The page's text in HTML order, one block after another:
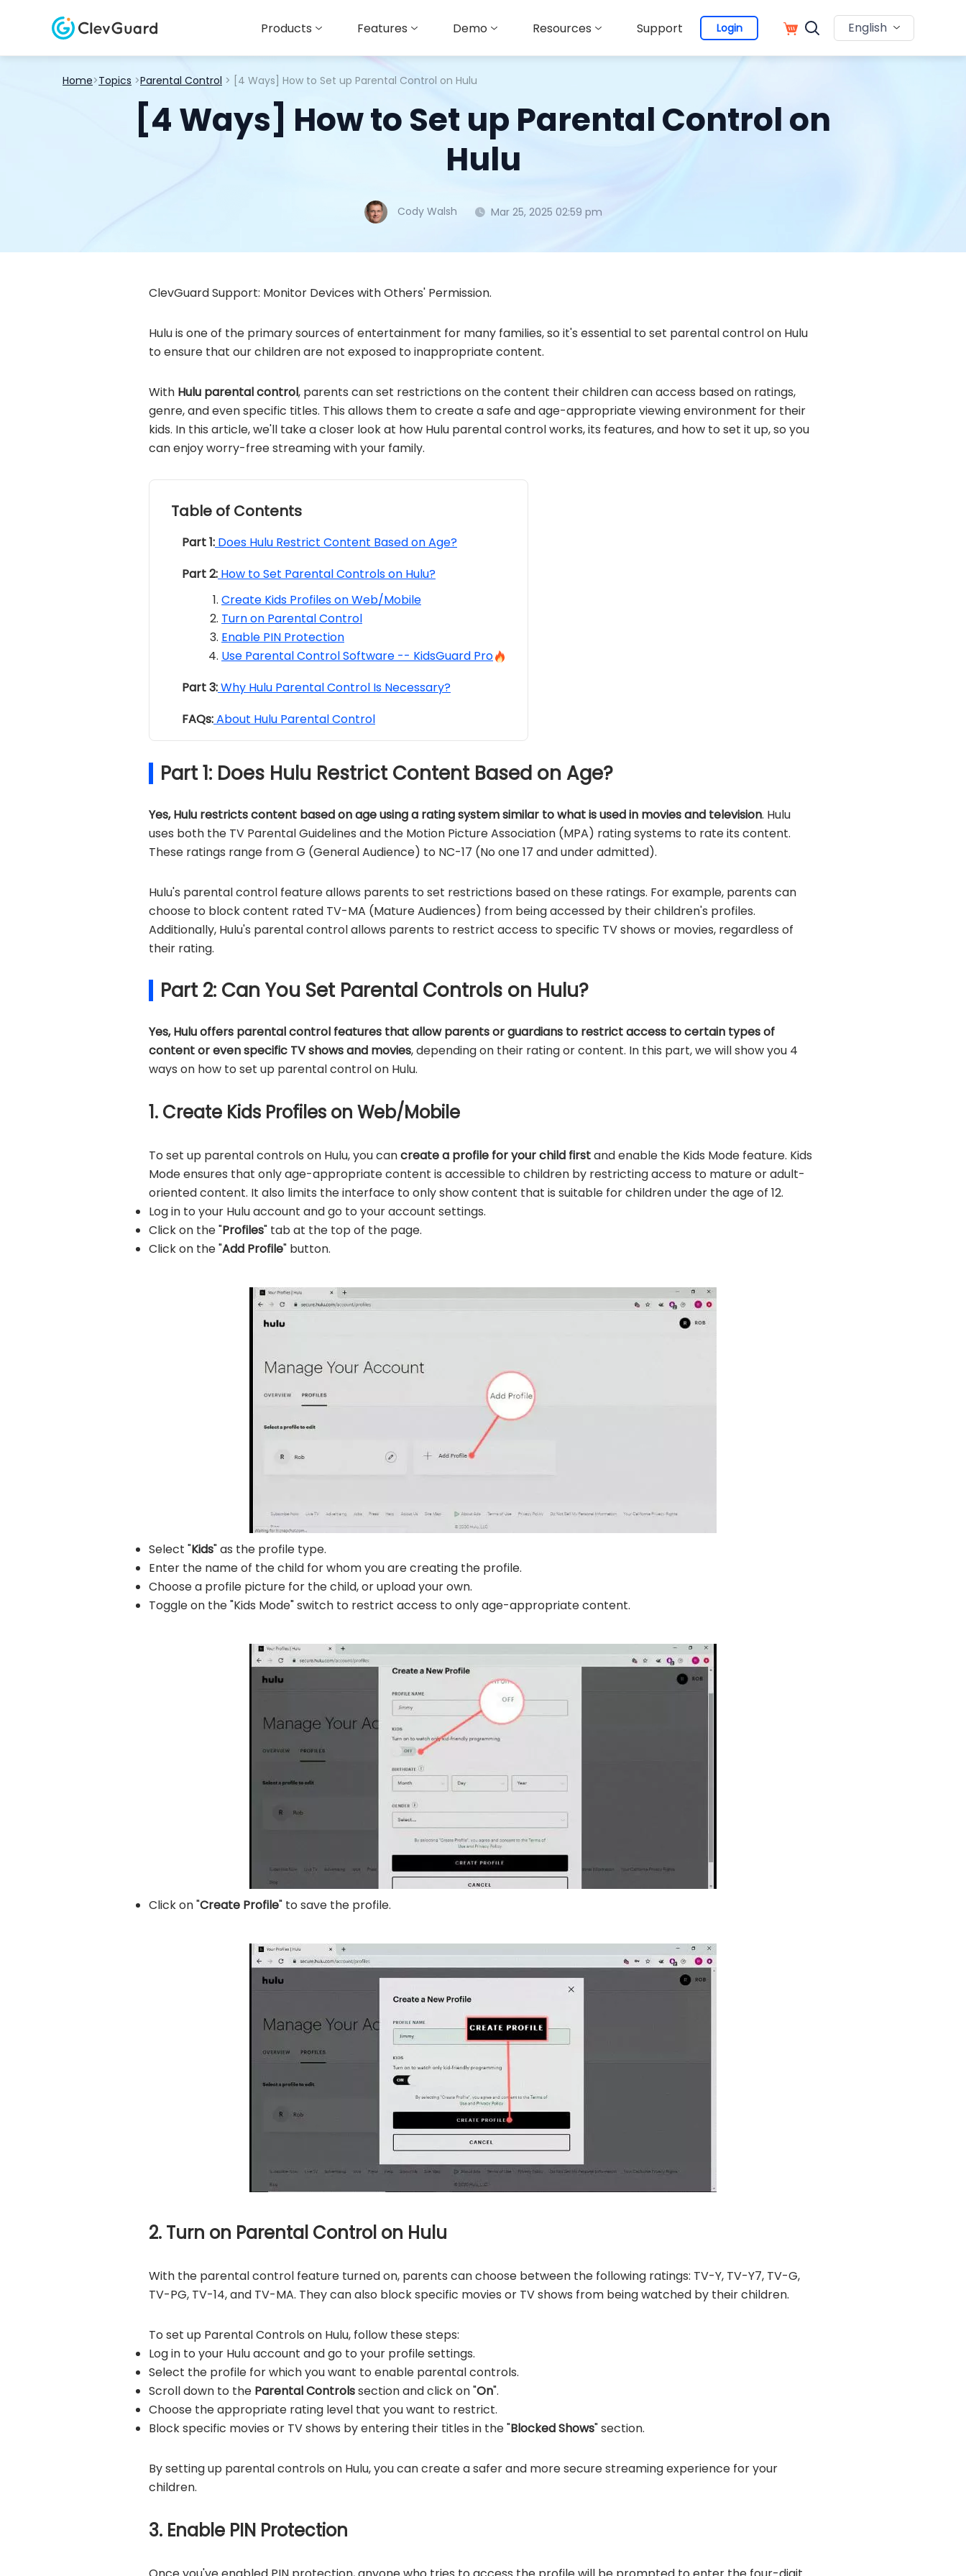
Products Features Demo Resources Support Login English
Home>Topics >Parental Control > [4 Ways] How to Set up Parental Control on Hulu
[4 Ways] How to Set up Parental Control on
Hulu
Cody Walsh Mar 25, 2025 02:59 pm
ClevGuard Support: Monitor Devices with Others' Permission.
Hulu is one of the primary sources of entertainment for many families, so it's essential to set parental control on Hulu
to ensure that our children are not exposed to inappropriate content.
With Hulu parental control, parents can set restrictions on the content their children can access based on ratings,
genre, and even specific titles. This allows them to create a safe and age-appropriate viewing environment for their
kids. In this article, we'll take a closer look at how Hulu parental control works, its features, and how to set it up, so you
can enjoy worry-free streaming with your family.
Table of Contents
Part 1: Does Hulu Restrict Content Based on Age?
Part 2: How to Set Parental Controls on Hulu?
Create Kids Profiles on Web/Mobile
Turn on Parental Control
Enable PIN Protection
Use Parental Control Software -- KidsGuard Pro
Part 3:Why Hulu Parental Control Is Necessary?
FAQs:About Hulu Parental Control
Part 1: Does Hulu Restrict Content Based on Age?
Yes, Hulu restricts content based on age using a rating system similar to what is used in movies and television. Hulu
uses both the TV Parental Guidelines and the Motion Picture Association (MPA) rating systems to rate its content.
These ratings range from G (General Audience) to NC-17 (No one 17 and under admitted).
Hulu's parental control feature allows parents to set restrictions based on these ratings. For example, parents can
choose to block content rated TV-MA (Mature Audiences) from being accessed by their children's profiles.
Additionally, Hulu's parental control allows parents to restrict access to specific TV shows or movies, regardless of
their rating.
Part 2: Can You Set Parental Controls on Hulu?
Yes, Hulu offers parental control features that allow parents or guardians to restrict access to certain types of
content or even specific TV shows and movies, depending on their rating or content. In this part, we will show you 4
ways on how to set up parental control on Hulu.
1. Create Kids Profiles on Web/Mobile
To set up parental controls on Hulu, you cancreate a profile for your child firstand enable the Kids Mode feature. Kids
Mode ensures that only age-appropriate content is accessible to children by restricting access to mature or adult-
oriented content. It also limits the interface to only show content that is suitable for children under the age of 12.
Log in to your Hulu account and go to your account settings.
Click on the "Profiles" tab at the top of the page.
Click on the "Add Profile" button.
Select "Kids" as the profile type.
Enter the name of the child for whom you are creating the profile.
Choose a profile picture for the child, or upload your own.
Toggle on the "Kids Mode" switch to restrict access to only age-appropriate content.
Click on "Create Profile" to save the profile.
2. Turn on Parental Control on Hulu
With the parental control feature turned on, parents can choose between the following ratings: TV-Y, TV-Y7, TV-G,
TV-PG, TV-14, and TV-MA. They can also block specific movies or TV shows from being watched by their children.
To set up Parental Controls on Hulu, follow these steps:
Log in to your Hulu account and go to your profile settings.
Select the profile for which you want to enable parental controls.
Scroll down to the Parental Controlssection and click on "On".
Choose the appropriate rating level that you want to restrict.
Block specific movies or TV shows by entering their titles in the "Blocked Shows" section.
By setting up parental controls on Hulu, you can create a safer and more secure streaming experience for your
children.
3. Enable PIN Protection